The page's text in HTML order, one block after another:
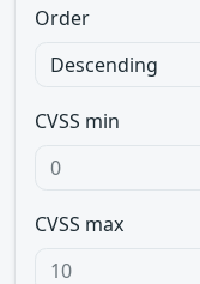
Order
CVSS min
CVSS max